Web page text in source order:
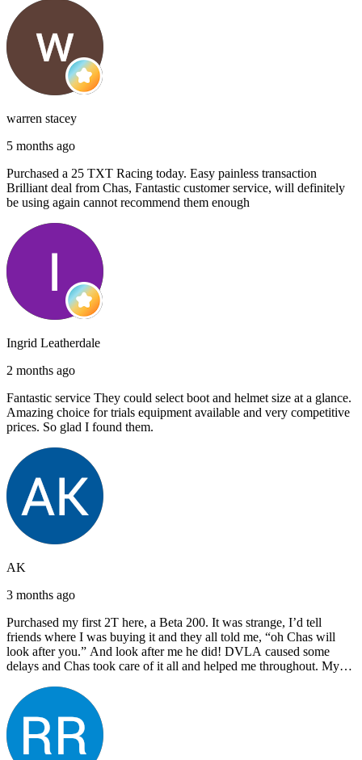
warren stacey
5 months ago
Purchased a 25 TXT Racing today. Easy painless transaction
Brilliant deal from Chas, Fantastic customer service, will definitely
be using again cannot recommend them enough
Ingrid Leatherdale
2 months ago
Fantastic service They could select boot and helmet size at a glance.
Amazing choice for trials equipment available and very competitive
prices. So glad I found them.
AK
3 months ago
Purchased my first 2T here, a Beta 200. It was strange, I’d tell
friends where I was buying it and they all told me, “oh Chas will
look after you.” And look after me he did! DVLA caused some
delays and Chas took care of it all and helped me throughout. My
recommending John Lee & Sons.